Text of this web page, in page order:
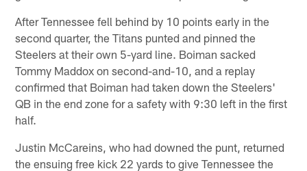
After Tennessee fell behind by 10 points early in the
second quarter, the Titans punted and pinned the
Steelers at their own 5-yard line. Boiman sacked
Tommy Maddox on second-and-10, and a replay
confirmed that Boiman had taken down the Steelers'
QB in the end zone for a safety with 9:30 left in the first
half.
Justin McCareins, who had downed the punt, returned
the ensuing free kick 22 yards to give Tennessee the